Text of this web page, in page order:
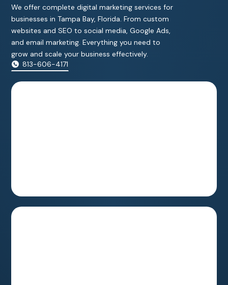
We offer complete digital marketing services for
businesses in Tampa Bay, Florida. From custom
websites and SEO to social media, Google Ads,
and email marketing. Everything you need to
grow and scale your business effectively.
813-606-4171